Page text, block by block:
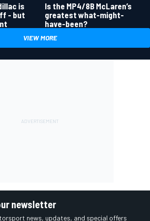
is
- but
Is the MP4/8B McLaren’s
greatest what-might-
have-been?
VIEW MORE
newsletter
news, updates, and special offers